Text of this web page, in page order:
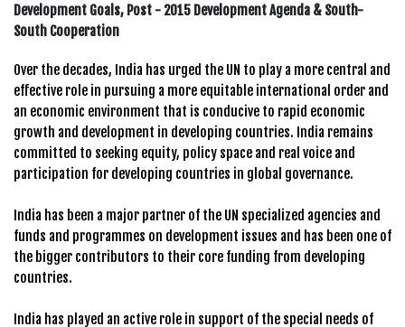
Development Goals, Post - 2015 Development Agenda & South-
South Cooperation
Over the decades, India has urged the UN to play a more central and
effective role in pursuing a more equitable international order and
an economic environment that is conducive to rapid economic
growth and development in developing countries. India remains
committed to seeking equity, policy space and real voice and
participation for developing countries in global governance.
India has been a major partner of the UN specialized agencies and
funds and programmes on development issues and has been one of
the bigger contributors to their core funding from developing
countries.
India has played an active role in support of the special needs of